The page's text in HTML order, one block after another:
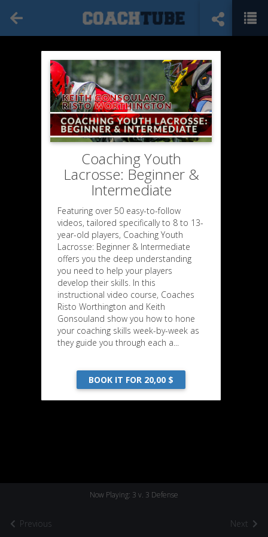
Previous
Now Playing: 3 v. 3 Defense
Next
Coaching Youth
Lacrosse: Beginner &
Intermediate
Featuring over 50 easy-to-follow
videos, tailored specifically to 8 to 13-
year-old players, Coaching Youth
Lacrosse: Beginner & Intermediate
offers you the deep understanding
you need to help your players
develop their skills. In this
instructional video course, Coaches
Risto Worthington and Keith
Gonsouland show you how to hone
your coaching skills week-by-week as
they guide you through each a...
BOOK IT FOR 20,00 $